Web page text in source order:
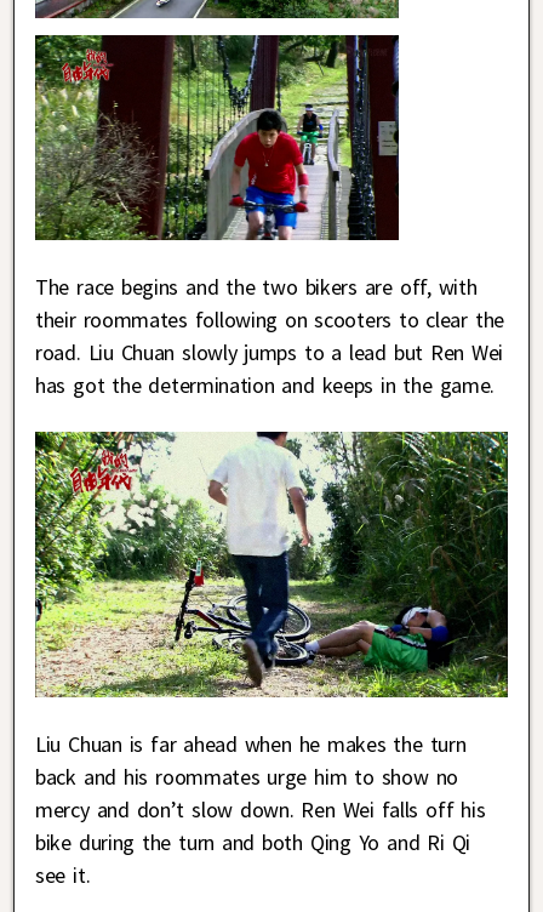
The race begins and the two bikers are off, with
their roommates following on scooters to clear the
road. Liu Chuan slowly jumps to a lead but Ren Wei
has got the determination and keeps in the game.
Liu Chuan is far ahead when he makes the turn
back and his roommates urge him to show no
mercy and don’t slow down. Ren Wei falls off his
bike during the turn and both Qing Yo and Ri Qi
see it.